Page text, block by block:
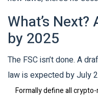
What’s
by 2025
The FSC isn’t done. A
law is expected by July
Formally define all